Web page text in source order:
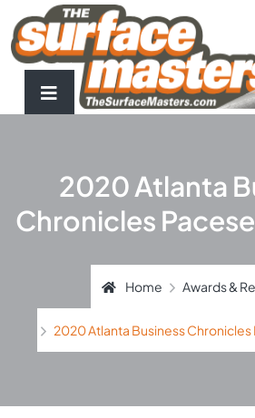
2020 Atlanta
Chronicles
Home Awards &
2020 Atlanta Business